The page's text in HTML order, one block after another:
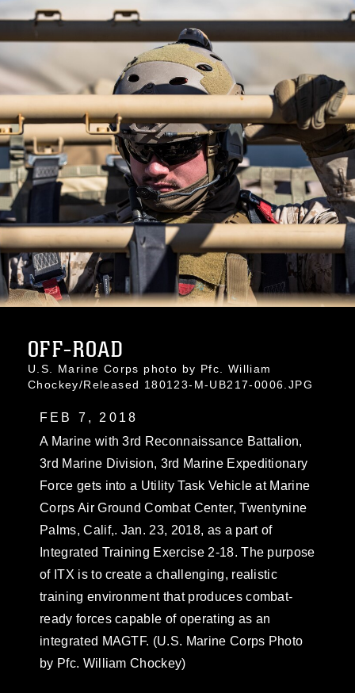
OFF-ROAD
U.S. Marine Corps photo by Pfc. William
Chockey/Released 180123-M-UB217-0006.JPG
FEB 7, 2018
A Marine with 3rd Reconnaissance Battalion,
3rd Marine Division, 3rd Marine Expeditionary
Force gets into a Utility Task Vehicle at Marine
Corps Air Ground Combat Center, Twentynine
Palms, Calif,. Jan. 23, 2018, as a part of
Integrated Training Exercise 2-18. The purpose
of ITX is to create a challenging, realistic
training environment that produces combat-
ready forces capable of operating as an
integrated MAGTF. (U.S. Marine Corps Photo
by Pfc. William Chockey)